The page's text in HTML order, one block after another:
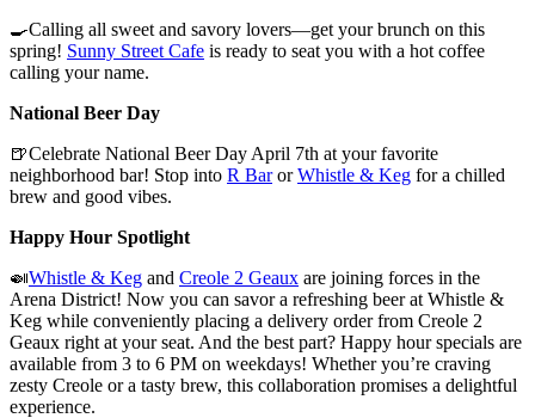
🍳Calling all sweet and savory lovers—get your brunch on this
spring! Sunny Street Cafe is ready to seat you with a hot coffee
calling your name.
National Beer Day
🍺Celebrate National Beer Day April 7th at your favorite
neighborhood bar! Stop into R Bar orWhistle & Keg for a chilled
brew and good vibes.
Happy Hour Spotlight
🍛Whistle & Keg and Creole 2 Geaux are joining forces in the
Arena District! Now you can savor a refreshing beer at Whistle &
Keg while conveniently placing a delivery order from Creole 2
Geaux right at your seat. And the best part? Happy hour specials are
available from 3 to 6 PM on weekdays! Whether you’re craving
zesty Creole or a tasty brew, this collaboration promises a delightful
experience.